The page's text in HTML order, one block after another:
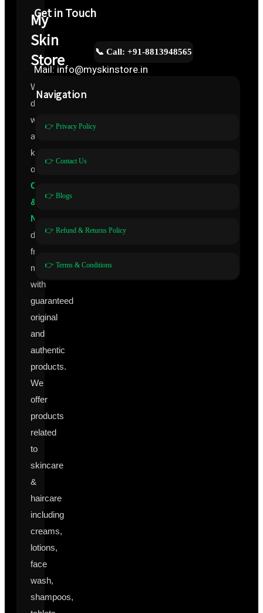
My
Skin
Store
We
deal
with
all
kinds
of
Cosmeceuticals
&
Nutraceuticals
directly
from
manufacturers
with
guaranteed
original
and
authentic
products.
We
offer
products
related
to
skincare
&
haircare
including
creams,
lotions,
face
wash,
shampoos,
Get in Touch
📞 Call: +91-8813948565
Mail: info@myskinstore.in
Navigation
👉 Privacy Policy
👉 Contact Us
👉 Blogs
👉 Refund & Returns Policy
👉 Terms & Conditions